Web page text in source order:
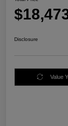
Disclosure
Value